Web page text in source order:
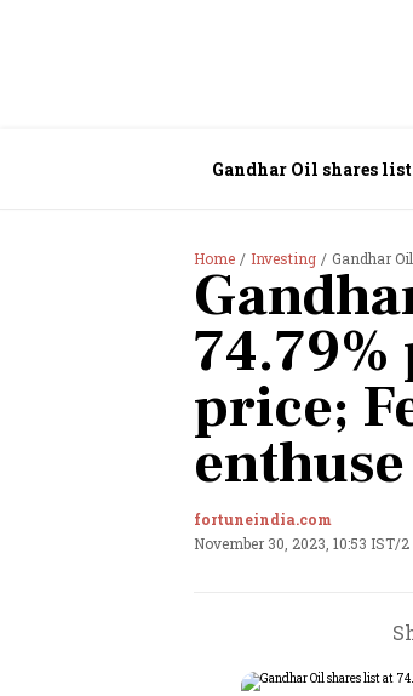
Gandhar Oil shares
Home Investing Gandhar
price;
fortuneindia.com
November 30, 2023, 10:53 IST/